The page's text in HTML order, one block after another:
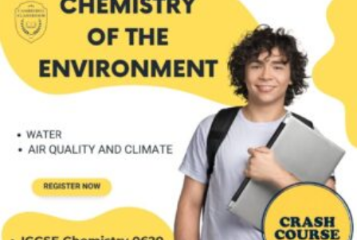
in
Air
Water:
Navigate
Impact